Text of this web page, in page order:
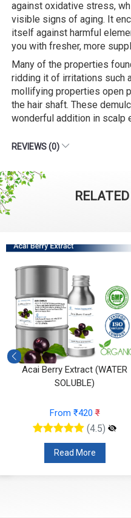
against oxidative stress,
visible signs of aging. It
itself against harmful
you with fresher, more
Many of the properties
ridding it of irritations such
mollifying properties open
the hair shaft. These
wonderful addition in scalp
REVIEWS (0)
Calendula Extract
SOLUBLE)
From ₹137
(4.5)
Read More